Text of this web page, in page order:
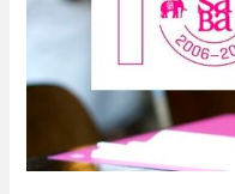
Experience
and
4